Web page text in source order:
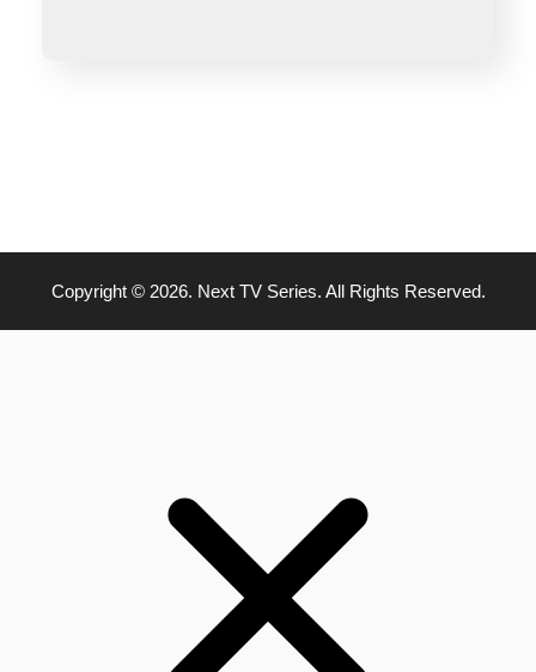
Copyright © 2026. Next TV Series. All Rights Reserved.